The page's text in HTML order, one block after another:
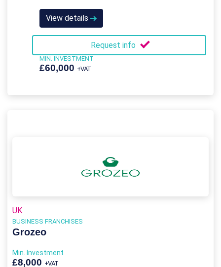
View details
Request info
MIN. INVESTMENT
£60,000 +VAT
UK
BUSINESS FRANCHISES
Grozeo
Min. Investment
£8,000 +VAT